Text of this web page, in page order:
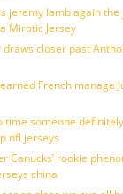
jeremy lamb again the
Mirotic Jersey
closer past
French manage
time someone
nfl jerseys
Canucks’ rookie
china